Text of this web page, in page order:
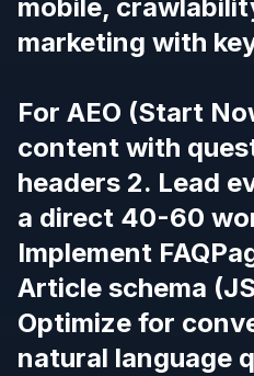
mobile,
marketing with
For AEO (Start
content with
headers 2. Lead
a direct 40-60
Implement
Article schema
Optimize for
natural language